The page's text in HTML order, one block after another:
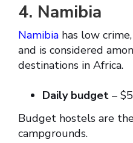
4. Namibia
Namibia has low
and is considered
destinations in Africa.
Daily budget –
Budget hostels are
campgrounds.